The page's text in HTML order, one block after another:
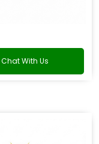
Chat With Us